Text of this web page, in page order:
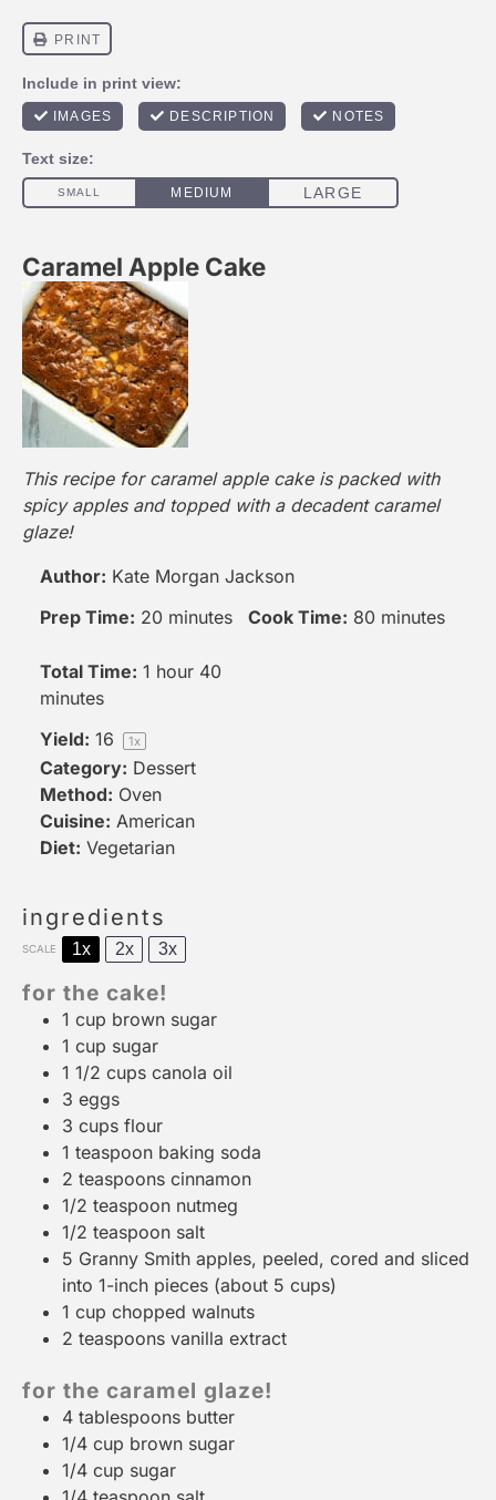
Caramel Apple Cake
This recipe for caramel apple cake is packed with
spicy apples and topped with a decadent caramel
glaze!
Author: Kate Morgan Jackson
Prep Time: 20 minutes Cook Time: 80 minutes
Total Time: 1 hour 40
minutes
Yield: 16 1x
Category: Dessert
Method: Oven
Cuisine: American
Diet: Vegetarian
ingredients
SCALE 1x 2x 3x
for the cake!
1 cup brown sugar
1 cup sugar
1 1/2 cups canola oil
3 eggs
3 cups flour
1 teaspoon baking soda
2 teaspoons cinnamon
1/2 teaspoon nutmeg
1/2 teaspoon salt
5 Granny Smith apples, peeled, cored and sliced
into 1-inch pieces (about 5 cups)
1 cup chopped walnuts
2 teaspoons vanilla extract
for the caramel glaze!
4 tablespoons butter
1/4 cup brown sugar
1/4 cup sugar